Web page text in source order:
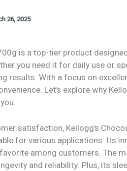
26, 2025
is a top-tier product
you need it for daily use or
results. With a focus on
Let’s explore why
satisfaction, Kellogg’s
for various applications. Its
among customers. The
and reliability. Plus, its